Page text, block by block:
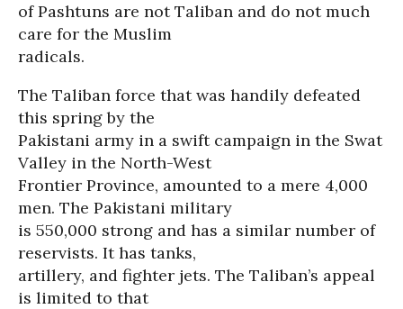
of Pashtuns are not Taliban and do not much
care for the Muslim
radicals.
The Taliban force that was handily defeated
this spring by the
Pakistani army in a swift campaign in the Swat
Valley in the North-West
Frontier Province, amounted to a mere 4,000
men. The Pakistani military
is 550,000 strong and has a similar number of
reservists. It has tanks,
artillery, and fighter jets. The Taliban’s appeal
is limited to that